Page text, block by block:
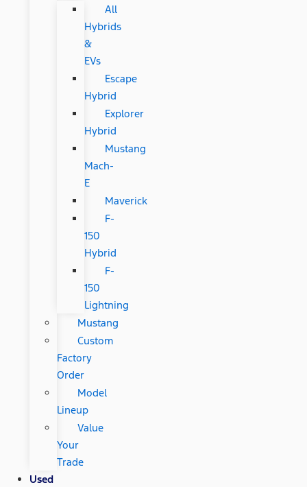
All
Hybrids
&
EVs
Escape
Hybrid
Explorer
Hybrid
Mustang
Mach-
E
Maverick
F-
150
Hybrid
F-
150
Lightning
Mustang
Custom
Factory
Order
Model
Lineup
Value
Your
Trade
Used